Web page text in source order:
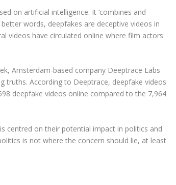
on artificial intelligence. It ‘combines and
words, deepfakes are deceptive videos in
videos have circulated online where film actors
Amsterdam-based company Deeptrace Labs
truths. According to Deeptrace, deepfake videos
deepfake videos online compared to the 7,964
centred on their potential impact in politics and
is not where the concern should lie, at least